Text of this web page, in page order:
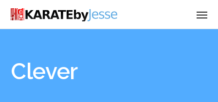
Clever